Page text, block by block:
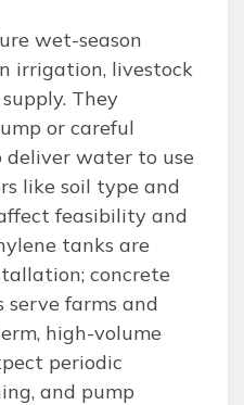
wet-season
irrigation, livestock
They
or careful
water to use
like soil type and
feasibility and
tanks are
concrete
serve farms and
high-volume
periodic
and pump